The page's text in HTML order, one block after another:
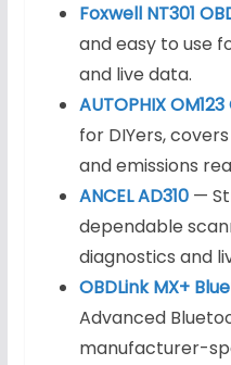
Foxwell NT301
and easy to use
and live data.
AUTOPHIX
for DIYers,
and emissions
ANCEL AD310—
dependable
diagnostics and
OBDLink MX+
Advanced
manufacturer-